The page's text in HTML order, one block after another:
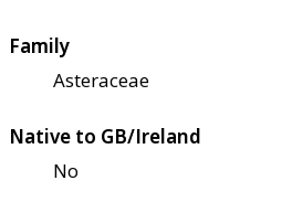
Family
Asteraceae
Native to GB/Ireland
No